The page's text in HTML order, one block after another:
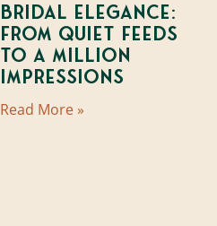
Bridal Elegance:
From Quiet Feeds
to a Million
Impressions
Read More »